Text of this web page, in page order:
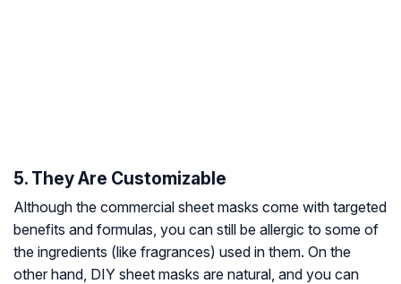
5. They Are Customizable
Although the commercial sheet masks come with targeted
benefits and formulas, you can still be allergic to some of
the ingredients (like fragrances) used in them. On the
other hand, DIY sheet masks are natural, and you can